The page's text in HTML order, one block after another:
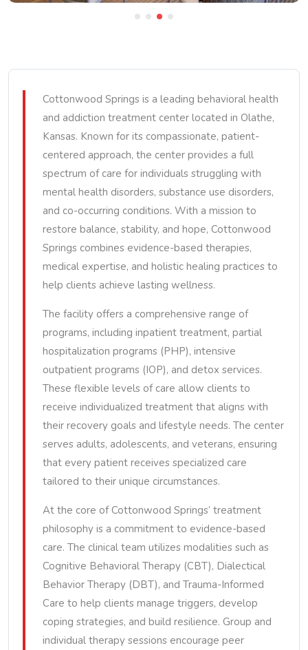
Cottonwood Springs is a leading behavioral health
and addiction treatment center located in Olathe,
Kansas. Known for its compassionate, patient-
centered approach, the center provides a full
spectrum of care for individuals struggling with
mental health disorders, substance use disorders,
and co-occurring conditions. With a mission to
restore balance, stability, and hope, Cottonwood
Springs combines evidence-based therapies,
medical expertise, and holistic healing practices to
help clients achieve lasting wellness.
The facility offers a comprehensive range of
programs, including inpatient treatment, partial
hospitalization programs (PHP), intensive
outpatient programs (IOP), and detox services.
These flexible levels of care allow clients to
receive individualized treatment that aligns with
their recovery goals and lifestyle needs. The center
serves adults, adolescents, and veterans, ensuring
that every patient receives specialized care
tailored to their unique circumstances.
At the core of Cottonwood Springs’ treatment
philosophy is a commitment to evidence-based
care. The clinical team utilizes modalities such as
Cognitive Behavioral Therapy (CBT), Dialectical
Behavior Therapy (DBT), and Trauma-Informed
Care to help clients manage triggers, develop
coping strategies, and build resilience. Group and
individual therapy sessions encourage peer